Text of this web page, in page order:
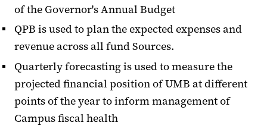
of the Governor's Annual Budget
QPB is used to plan the expected expenses and
revenue across all fund Sources.
Quarterly forecasting is used to measure the
projected financial position of UMB at different
points of the year to inform management of
Campus fiscal health